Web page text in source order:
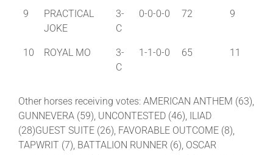
9
PRACTICAL
JOKE
3-
C
0-0-0-0 72 9
10 ROYAL MO
3-
C
1-1-0-0 65 11
Other horses receiving votes: AMERICAN ANTHEM (63),
GUNNEVERA (59), UNCONTESTED (46), ILIAD
(28)GUEST SUITE (26), FAVORABLE OUTCOME (8),
TAPWRIT (7), BATTALION RUNNER (6), OSCAR